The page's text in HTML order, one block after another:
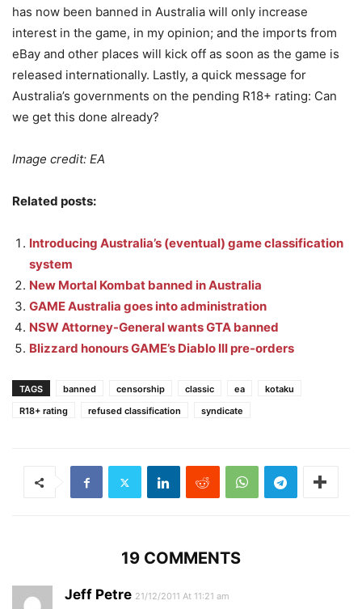
has now been banned in Australia will only increase
interest in the game, in my opinion; and the imports from
eBay and other places will kick off as soon as the game is
released internationally. Lastly, a quick message for
Australia’s governments on the pending R18+ rating: Can
we get this done already?
Image credit: EA
Related posts:
Introducing Australia’s (eventual) game classification
system
New Mortal Kombat banned in Australia
GAME Australia goes into administration
NSW Attorney-General wants GTA banned
Blizzard honours GAME’s Diablo III pre-orders
TAGS banned censorship classic ea
kotaku
R18+ rating
refused classification syndicate
19 COMMENTS
Jeff Petre 21/12/2011 At 11:21 am